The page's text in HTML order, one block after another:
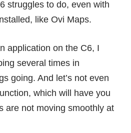
struggles to do, even with
like Ovi Maps.
application on the C6, I
several times in
going. And let’s not even
which will have you
are not moving smoothly at